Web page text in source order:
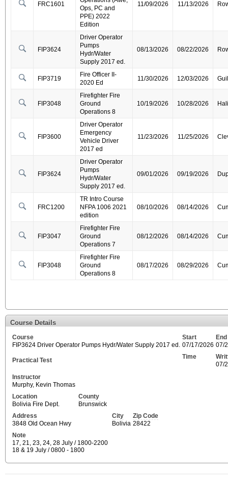
FRC1601
Ops, PC and
PPE) 2022
Edition
11/09/2026 11/13/2026
FIP3624
Driver Operator
Pumps
Hydr/Water
Supply 2017 ed.
08/13/2026 08/22/2026
FIP3719
Fire Officer II-
2020 Ed
11/30/2026 12/03/2026
FIP3048
Firefighter Fire
Ground
Operations 8
10/19/2026 10/28/2026
FIP3600
Driver Operator
Emergency
Vehicle Driver
2017 ed
11/23/2026 11/25/2026
FIP3624
Driver Operator
Pumps
Hydr/Water
Supply 2017 ed.
09/01/2026 09/19/2026
FRC1200
TR Intro Course
NFPA 1006 2021
edition
08/10/2026 08/14/2026
FIP3047
Firefighter Fire
Ground
Operations 7
08/12/2026 08/14/2026
FIP3048
Firefighter Fire
Ground
Operations 8
08/17/2026 08/29/2026
Course Details
Course
FIP3624 Driver Operator Pumps Hydr/Water Supply 2017 ed.
Start
07/17/2026
End
07/
Practical Test Time
07/
Instructor
Murphy, Kevin Thomas
Location
Bolivia Fire Dept.
County
Brunswick
Address
3848 Old Ocean Hwy
City
Bolivia
Zip Code
28422
Note
17, 21, 23, 24, 28 July / 1800-2200
18 & 19 July / 0800 - 1800